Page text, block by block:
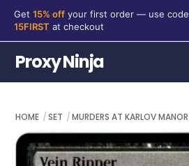
content
Get 15% off your first order — use code
15FIRST at checkout
Proxy Ninja
HOME SET MURDERS AT KARLOV MANOR